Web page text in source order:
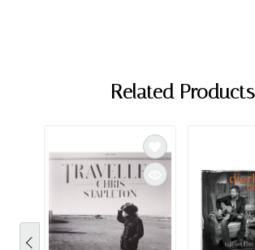
Related Products